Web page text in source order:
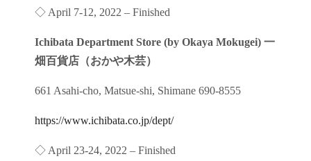
◇ April 7-12, 2022 – Finished
Ichibata Department Store (by Okaya Mokugei) 一
畑百貨店（おかや木芸）
661 Asahi-cho, Matsue-shi, Shimane 690-8555
https://www.ichibata.co.jp/dept/
◇ April 23-24, 2022 – Finished